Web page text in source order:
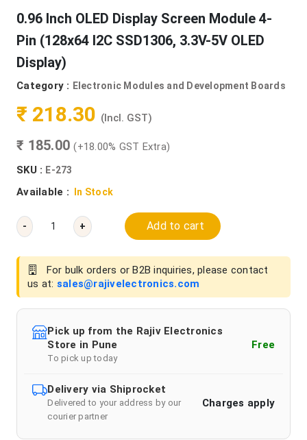
0.96 Inch OLED Display Screen Module 4-
Pin (128x64 I2C SSD1306, 3.3V-5V OLED
Display)
Category : Electronic Modules and Development Boards
₹ 218.30 (Incl. GST)
₹ 185.00(+18.00% GST Extra)
SKU : E-273
Available : In Stock
- + Add to cart
For bulk orders or B2B inquiries, please contact
us at: sales@rajivelectronics.com
Pick up from the Rajiv Electronics
Store in Pune
To pick up today
Free
Delivery via Shiprocket
Delivered to your address by our
courier partner
Charges apply